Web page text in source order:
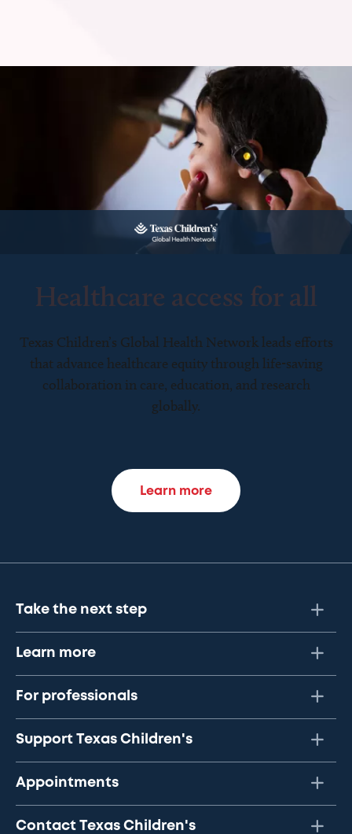
Healthcare access for all
Texas Children’s Global Health Network leads efforts
that advance healthcare equity through life-saving
collaboration in care, education, and research
globally.
Learn more
Take the next step
Learn more
For professionals
Support Texas Children's
Appointments
Contact Texas Children's